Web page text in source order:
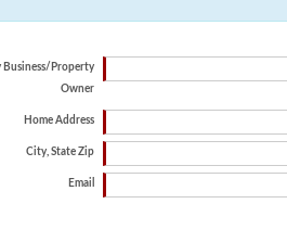
Business/Property
Owner
Home Address
City, State Zip
Email